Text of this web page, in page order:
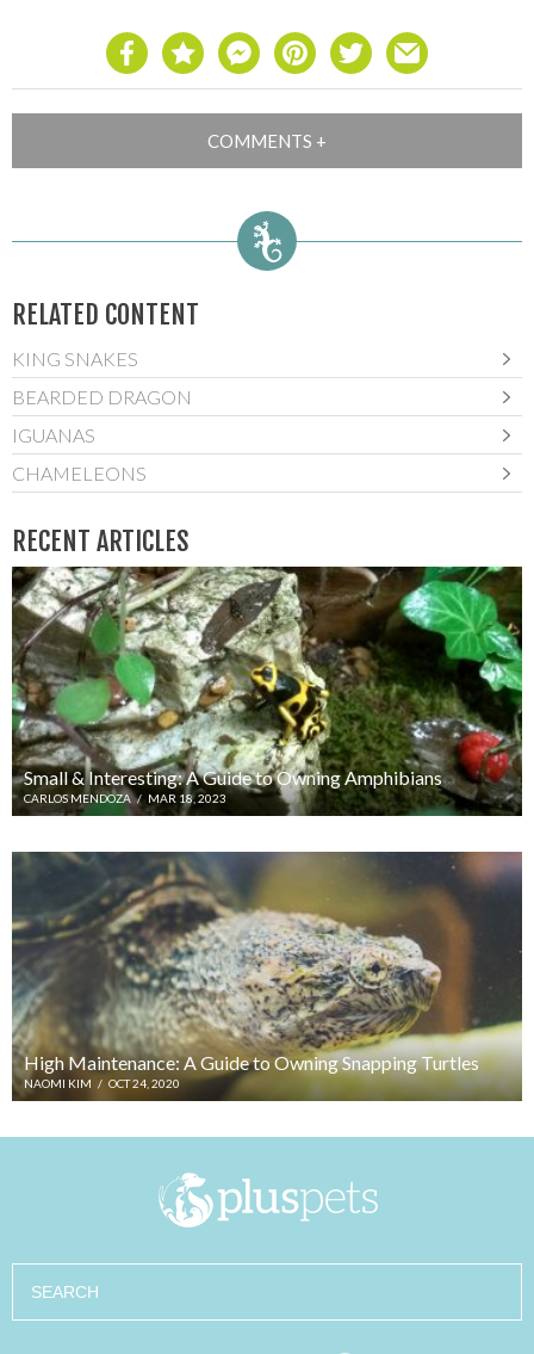
RELATED CONTENT
KING SNAKES
BEARDED DRAGON
IGUANAS
CHAMELEONS
RECENT ARTICLES
Small & Interesting: A Guide to Owning Amphibians
CARLOS MENDOZA / MAR 18, 2023
High Maintenance: A Guide to Owning Snapping Turtles
NAOMI KIM / OCT 24, 2020
Search